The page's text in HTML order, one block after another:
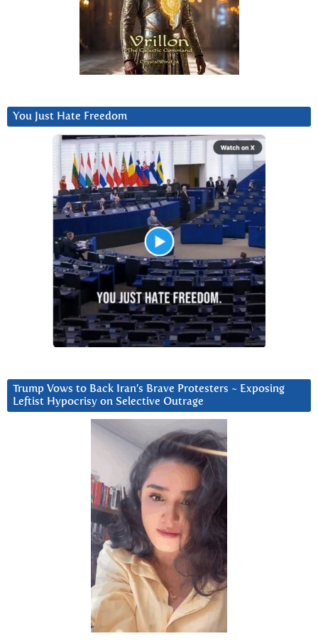
You Just Hate Freedom
Trump Vows to Back Iran’s Brave Protesters ~ Exposing
Leftist Hypocrisy on Selective Outrage